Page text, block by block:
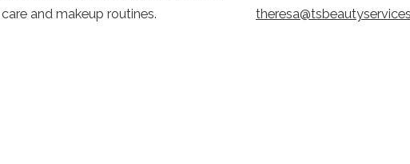
and makeup routines.